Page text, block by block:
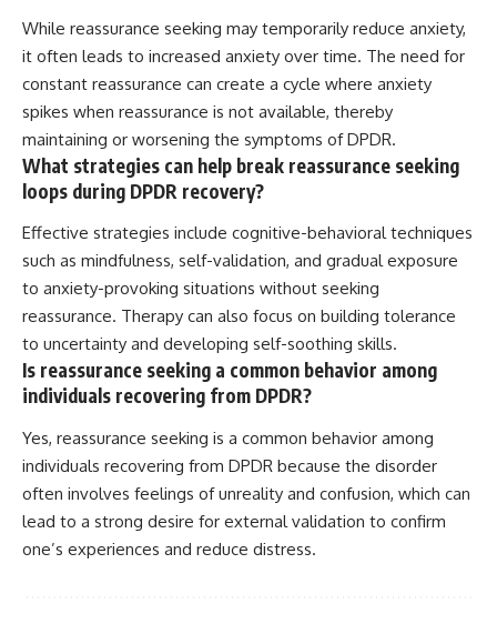
While reassurance seeking may temporarily reduce anxiety,
it often leads to increased anxiety over time. The need for
constant reassurance can create a cycle where anxiety
spikes when reassurance is not available, thereby
maintaining or worsening the symptoms of DPDR.
What strategies can help break reassurance seeking
loops during DPDR recovery?
Effective strategies include cognitive-behavioral techniques
such as mindfulness, self-validation, and gradual exposure
to anxiety-provoking situations without seeking
reassurance. Therapy can also focus on building tolerance
to uncertainty and developing self-soothing skills.
Is reassurance seeking a common behavior among
individuals recovering from DPDR?
Yes, reassurance seeking is a common behavior among
individuals recovering from DPDR because the disorder
often involves feelings of unreality and confusion, which can
lead to a strong desire for external validation to confirm
one’s experiences and reduce distress.